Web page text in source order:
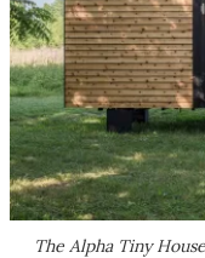
The Alpha Tiny